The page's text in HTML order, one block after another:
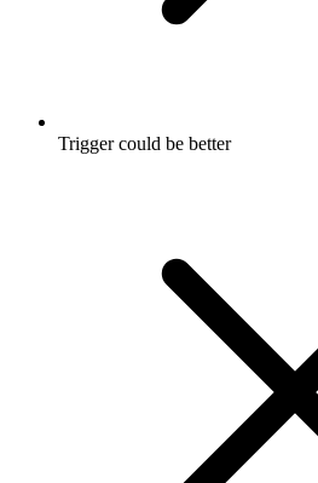
Trigger could be better